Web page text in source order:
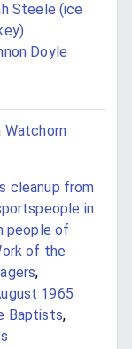
Steele (ice
Doyle
Watchorn
cleanup from
in
people of
of the
,
1965
Baptists,